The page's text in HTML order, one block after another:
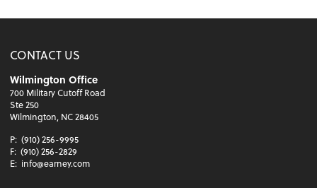
CONTACT US
Wilmington Office
700 Military Cutoff Road
Ste 250
Wilmington, NC 28405
P: (910) 256-9995
F: (910) 256-2829
E: info@earney.com